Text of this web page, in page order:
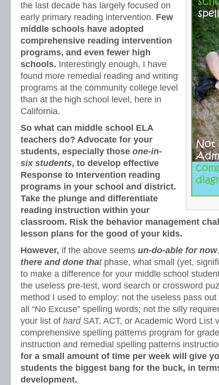
the last decade has largely focused on
early primary reading intervention. Few
middle schools have adopted
comprehensive reading intervention
programs, and even fewer high
schools. Interestingly enough, I have
found more remedial reading and writing
programs at the community college level
than at the high school level, here in
California.
So what can middle school ELA
teachers do? Advocate for your
students, especially those one-in-
six students, to develop effective
Response to Intervention reading
programs in your school and district.
Take the plunge and differentiate
reading instruction within your
classroom. Risk the behavior management
lesson plans for the good of your kids.
However, if the above seems un-do-able for now
there and done that phase, what small (yet,
to make a difference for your middle school
the useless pre-test, word search or crossword
method I used to employ; not the useless pass
all “No Excuse” spelling words; not the silly
your list of hard SAT, ACT, or Academic Word List
comprehensive spelling patterns program for
instruction and remedial spelling patterns
for a small amount of time per week will give
students the biggest bang for the buck, in
development.